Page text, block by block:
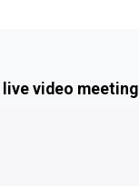
live video meeting